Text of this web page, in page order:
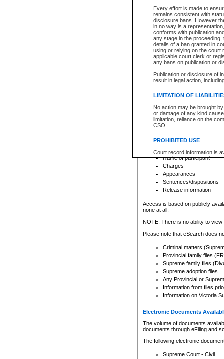
Every effort is made to
remains consistent with
disclosure bans. However
in no way is a
conforms with publication
any stage in the
details of a ban granted in
using or relying on the court
applicable court clerk or
any bans on publication or
Publication or disclosure of
result in legal action,
LIMITATION OF
No action may be brought
or damage of any kind
limitation, reliance on the
CSO.
PROHIBITED USE
Court record information is
research purposes and may
resale or other commercial
Office of the Chief Justice
Office of the Chief Justice
information) or Office of the
court record information
Any other use of CSO or
to CSO and may be subject
Date the file was opened
Style of cause
Names of parties and
List of filed documents
Court appearance details
Chamber appearance
Disposition
Provincial Traffic and
search to narrow down the
Depending on a file's access
criminal court files such as:
File number
Date the file was opened
Registry location
Name of participant
Charges
Appearances
Sentences/dispositions
Release information
Access is based on publicly
none at all.
NOTE: There is no ability to
Please note that eSearch does
Criminal matters
Provincial family files
Supreme family files
Supreme adoption files
Any Provincial or
Information from files
Information on Victoria
Electronic Documents
The volume of documents
documents through eFiling and
The following electronic
Supreme Court - Civil